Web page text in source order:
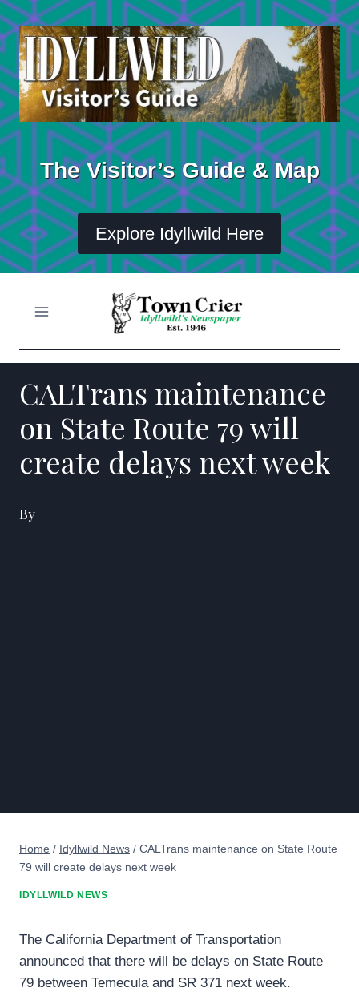
Skip
to
content
The Visitor’s Guide & Map
Explore Idyllwild Here
CALTrans maintenance
on State Route 79 will
create delays next week
By
Home / Idyllwild News / CALTrans maintenance on State Route
79 will create delays next week
IDYLLWILD NEWS
The California Department of Transportation
announced that there will be delays on State Route
79 between Temecula and SR 371 next week.